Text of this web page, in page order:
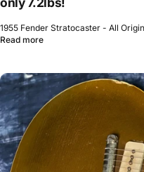
1955 Fender Stratocaster - All
Read more